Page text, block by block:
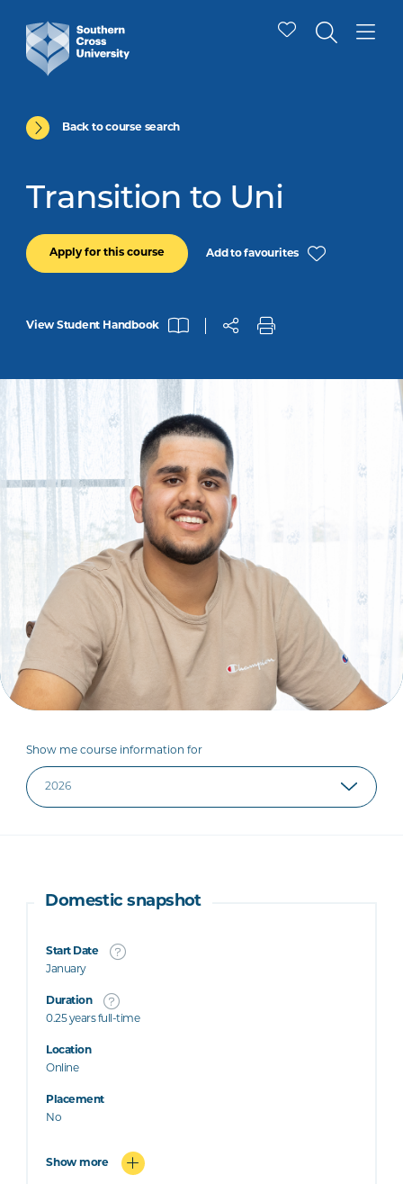
Back to course search
Transition to Uni
Apply for this course Add to favourites
View Student Handbook
Show me course information for
Domestic snapshot
Start Date
January
Duration
0.25 years full-time
Location
Online
Placement
No
Show more